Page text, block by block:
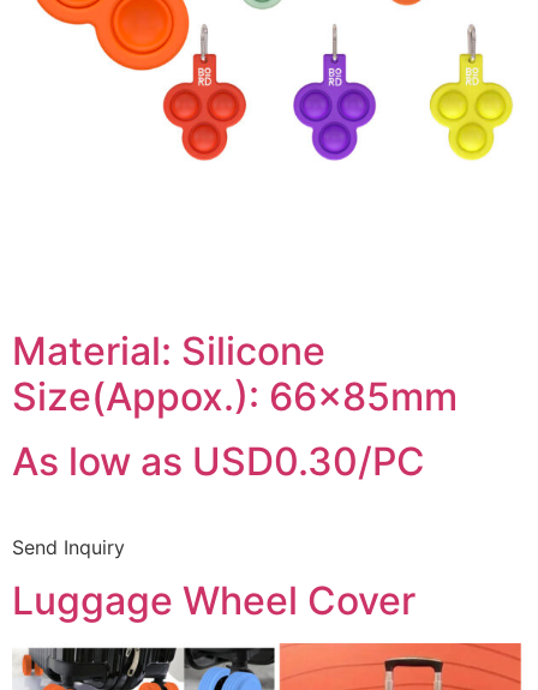
Material: Silicone
Size(Appox.): 66x85mm
As low as USD0.30/PC
Send Inquiry
Luggage Wheel Cover